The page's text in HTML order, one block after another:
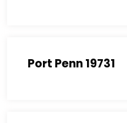
Port Penn 19731